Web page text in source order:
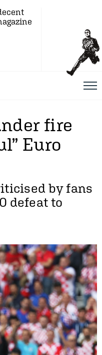
fire
Euro
by fans
defeat to